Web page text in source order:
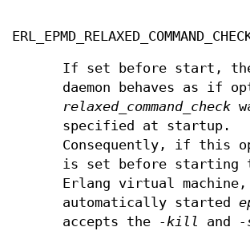
If set before start,
daemon behaves as if
relaxed_command_check
specified at startup.
Consequently, if this
is set before starting
Erlang virtual
automatically started
accepts the -kill and -